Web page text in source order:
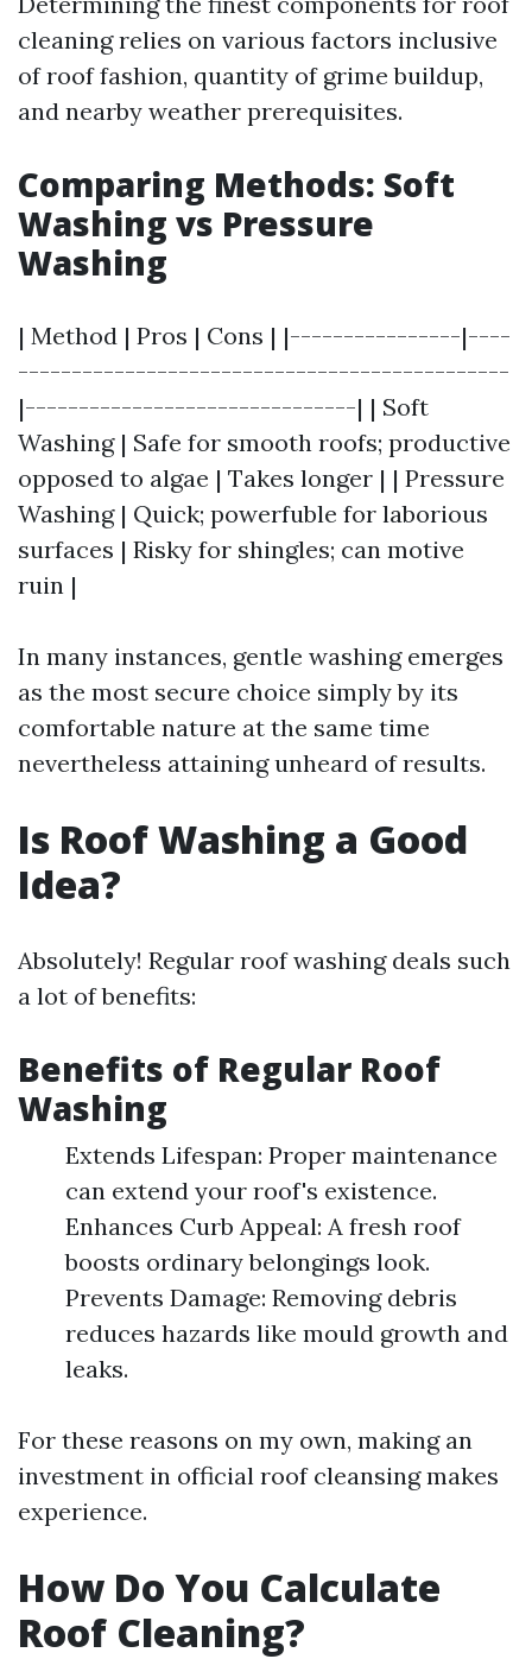
cleaning relies on various factors inclusive
of roof fashion, quantity of grime buildup,
and nearby weather prerequisites.
Comparing Methods: Soft
Washing vs Pressure
Washing
| Method | Pros | Cons | |----------------|----
----------------------------------------------
|-------------------------------| | Soft
Washing | Safe for smooth roofs; productive
opposed to algae | Takes longer | | Pressure
Washing | Quick; powerfuble for laborious
surfaces | Risky for shingles; can motive
ruin |
In many instances, gentle washing emerges
as the most secure choice simply by its
comfortable nature at the same time
nevertheless attaining unheard of results.
Is Roof Washing a Good
Idea?
Absolutely! Regular roof washing deals such
a lot of benefits:
Benefits of Regular Roof
Washing
Extends Lifespan: Proper maintenance
can extend your roof's existence.
Enhances Curb Appeal: A fresh roof
boosts ordinary belongings look.
Prevents Damage: Removing debris
reduces hazards like mould growth and
leaks.
For these reasons on my own, making an
investment in official roof cleansing makes
experience.
How Do You Calculate
Roof Cleaning?